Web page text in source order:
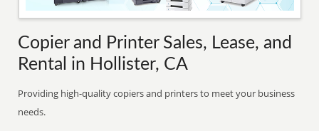
Copier and Printer Sales, Lease, and
Rental in Hollister, CA
Providing high-quality copiers and printers to meet your business
needs.